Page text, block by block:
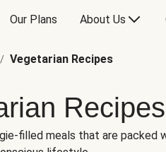
Our Plans About Us
/ Vegetarian Recipes
Recipes
filled meals that are packed